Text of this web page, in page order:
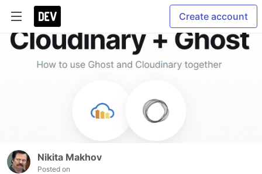
Create account
Nikita Makhov
Posted on